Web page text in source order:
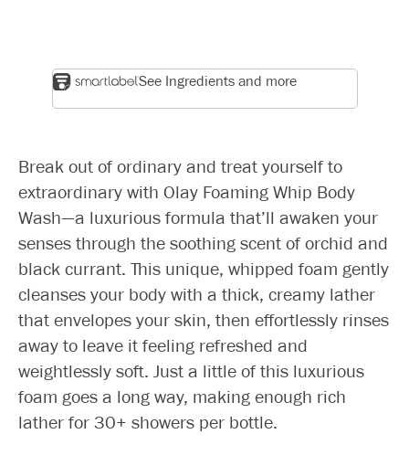
See Ingredients and more
Break out of ordinary and treat yourself to
extraordinary with Olay Foaming Whip Body
Wash—a luxurious formula that’ll awaken your
senses through the soothing scent of orchid and
black currant. This unique, whipped foam gently
cleanses your body with a thick, creamy lather
that envelopes your skin, then effortlessly rinses
away to leave it feeling refreshed and
weightlessly soft. Just a little of this luxurious
foam goes a long way, making enough rich
lather for 30+ showers per bottle.